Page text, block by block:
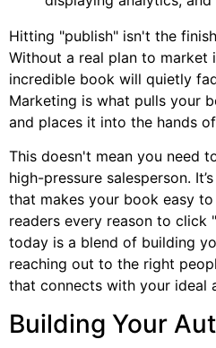
Hitting "publish" isn't the
Without a real plan to market
incredible book will quietly
Marketing is what pulls your
and places it into the hands
This doesn't mean you need
high-pressure salesperson.
that makes your book easy
readers every reason to click
today is a blend of building
reaching out to the right
that connects with your ideal
Building Your